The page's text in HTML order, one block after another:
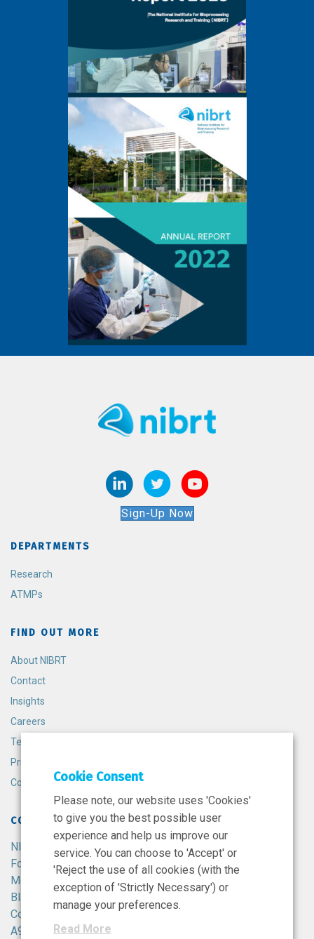
Sign-Up Now
DEPARTMENTS
Research
ATMPs
FIND OUT MORE
About NIBRT
Contact
Insights
Careers
Terms and Conditions
Privacy Policy
Cookie Policy
CONTACT
NIBRT
Foster Avenue,
Mount Merrion,
Blackrock,
Co. Dublin,
A94 X099,
Cookie Consent
Please note, our website uses 'Cookies'
to give you the best possible user
experience and help us improve our
service. You can choose to 'Accept' or
'Reject the use of all cookies (with the
exception of 'Strictly Necessary') or
manage your preferences.
Read More